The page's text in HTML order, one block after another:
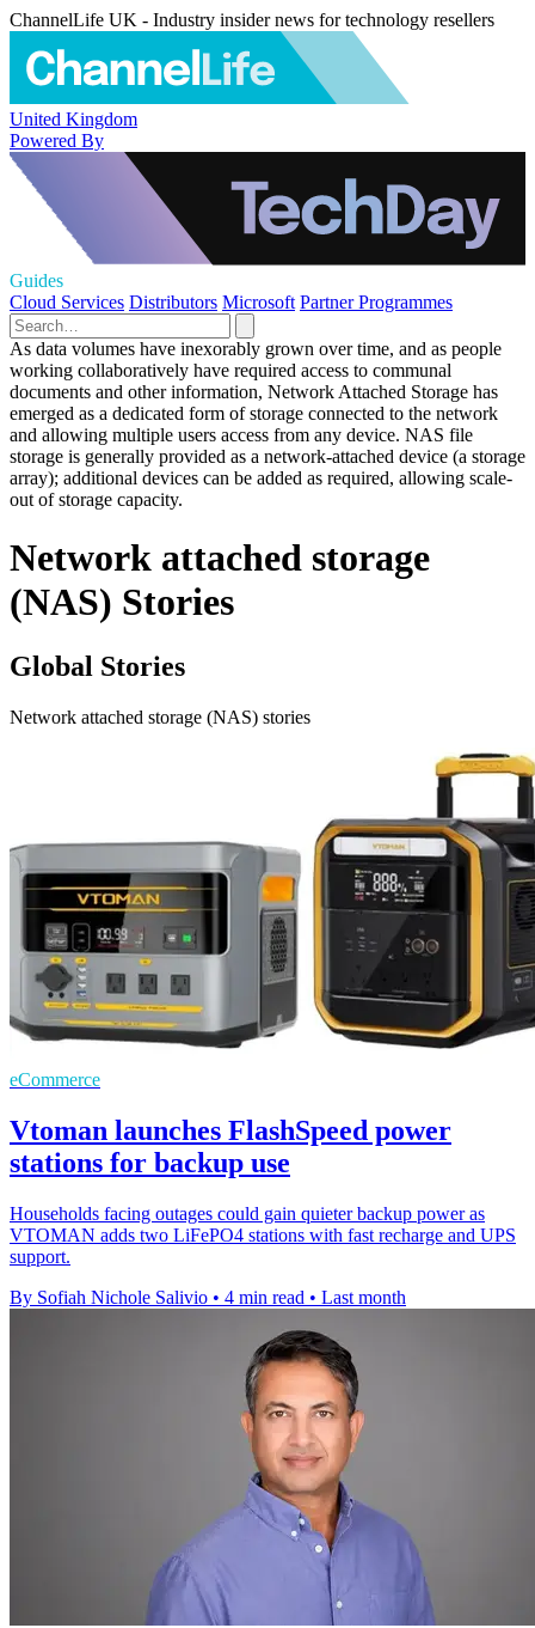
ChannelLife UK - Industry insider news for technology resellers
United Kingdom
Powered By
Guides
Cloud Services Distributors Microsoft Partner Programmes
As data volumes have inexorably grown over time, and as people
working collaboratively have required access to communal
documents and other information, Network Attached Storage has
emerged as a dedicated form of storage connected to the network
and allowing multiple users access from any device. NAS file
storage is generally provided as a network-attached device (a storage
array); additional devices can be added as required, allowing scale-
out of storage capacity.
Network attached storage
(NAS) Stories
Global Stories
Network attached storage (NAS) stories
eCommerce
Vtoman launches FlashSpeed power
stations for backup use
Households facing outages could gain quieter backup power as
VTOMAN adds two LiFePO4 stations with fast recharge and UPS
support.
By Sofiah Nichole Salivio • 4 min read • Last month